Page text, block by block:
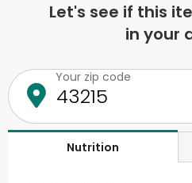
Let's see if this
in your
Your zip code
Nutrition